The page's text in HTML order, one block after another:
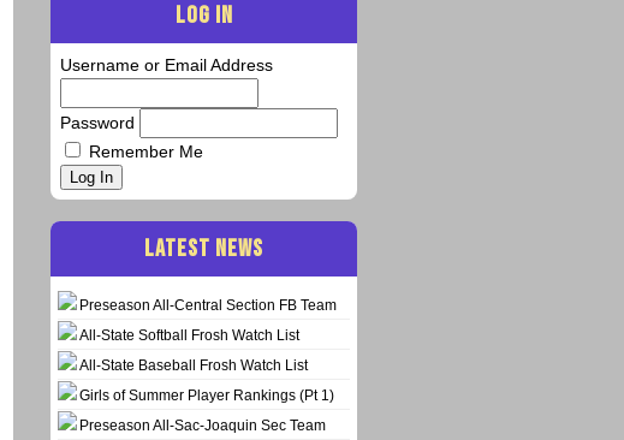
LOG IN
Username or Email Address
Password
Remember Me
Log In
LATEST NEWS
Preseason All-Central Section FB Team
All-State Softball Frosh Watch List
All-State Baseball Frosh Watch List
Girls of Summer Player Rankings (Pt 1)
Preseason All-Sac-Joaquin Sec Team